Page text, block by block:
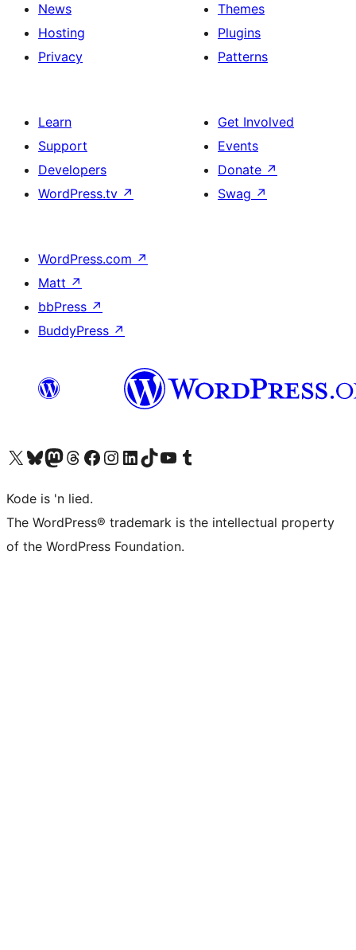
News
Hosting
Privacy
Themes
Plugins
Patterns
Learn
Support
Developers
WordPress.tv ↗
Get Involved
Events
Donate ↗
Swag ↗
WordPress.com ↗
Matt ↗
bbPress ↗
BuddyPress ↗
Visit our X (formerly Twitter) account
Visit our Bluesky account
Visit our Mastodon account
Visit our Threads account
Visit our Facebook page
Visit our Instagram account
Visit our LinkedIn account
Visit our TikTok account
Visit our YouTube channel
Visit our Tumblr account
Kode is 'n lied.
The WordPress® trademark is the intellectual property
of the WordPress Foundation.